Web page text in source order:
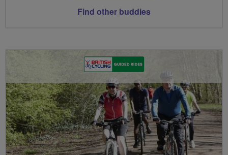
Find other buddies